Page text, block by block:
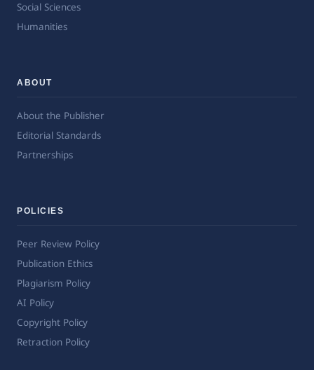
Social Sciences
Humanities
ABOUT
About the Publisher
Editorial Standards
Partnerships
POLICIES
Peer Review Policy
Publication Ethics
Plagiarism Policy
AI Policy
Copyright Policy
Retraction Policy